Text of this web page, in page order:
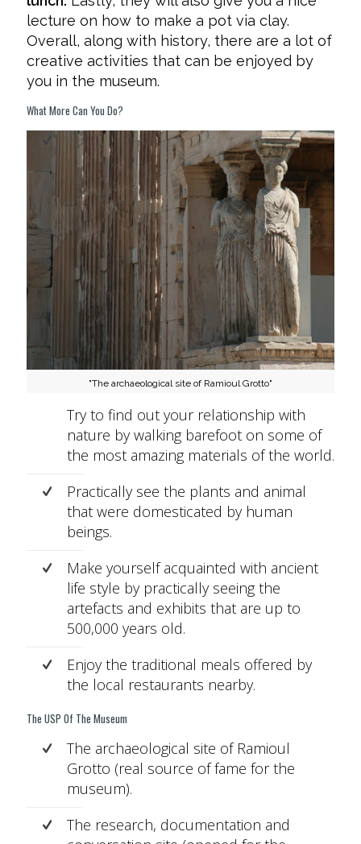
lecture on how to make a pot via clay.
Overall, along with history, there are a lot of
creative activities that can be enjoyed by
you in the museum.
What More Can You Do?
"The archaeological site of Ramioul Grotto"
Try to find out your relationship with
nature by walking barefoot on some of
the most amazing materials of the world.
Practically see the plants and animal
that were domesticated by human
beings.
Make yourself acquainted with ancient
life style by practically seeing the
artefacts and exhibits that are up to
500,000 years old.
Enjoy the traditional meals offered by
the local restaurants nearby.
The USP Of The Museum
The archaeological site of Ramioul
Grotto (real source of fame for the
museum).
The research, documentation and